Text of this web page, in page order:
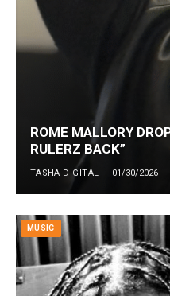
ROME MALLORY
RULERZ BACK”
TASHA DIGITAL 01/30/2026
MUSIC